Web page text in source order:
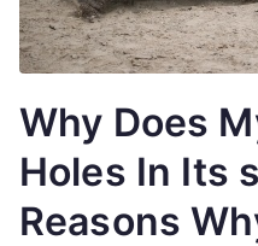
Why Does
Holes In Its
Reasons